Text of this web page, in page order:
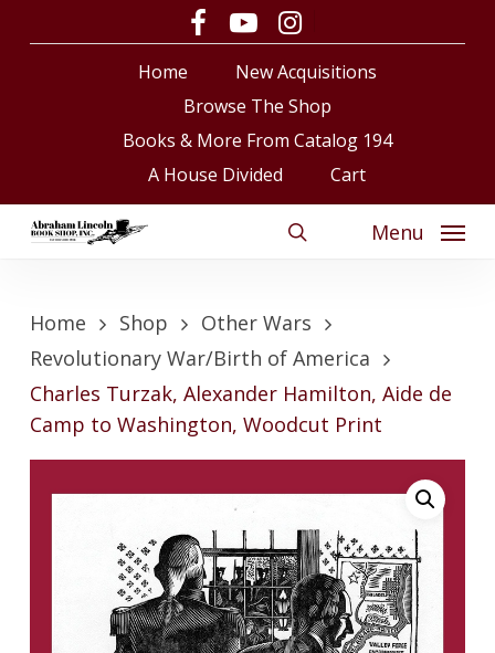
facebookyoutubeinstagram
Home
New Acquisitions
Browse The Shop
Books & More From Catalog 194
A House Divided
Cart
Menu
Cart Close
Home Shop
Other Wars
Revolutionary War/Birth of America
Charles Turzak, Alexander Hamilton, Aide de
Camp to Washington, Woodcut Print